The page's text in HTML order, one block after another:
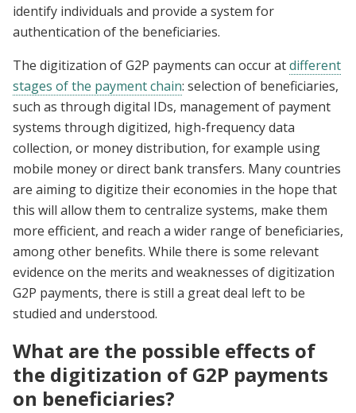
identify individuals and provide a system for
authentication of the beneficiaries.
The digitization of G2P payments can occur atdifferent
stages of the payment chain: selection of beneficiaries,
such as through digital IDs, management of payment
systems through digitized, high-frequency data
collection, or money distribution, for example using
mobile money or direct bank transfers. Many countries
are aiming to digitize their economies in the hope that
this will allow them to centralize systems, make them
more efficient, and reach a wider range of beneficiaries,
among other benefits. While there is some relevant
evidence on the merits and weaknesses of digitization
G2P payments, there is still a great deal left to be
studied and understood.
What are the possible effects of
the digitization of G2P payments
on beneficiaries?